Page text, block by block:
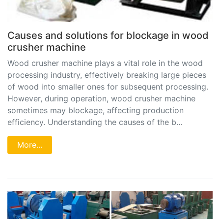
Causes and solutions for blockage in wood
crusher machine
Wood crusher machine plays a vital role in the wood
processing industry, effectively breaking large pieces
of wood into smaller ones for subsequent processing.
However, during operation, wood crusher machine
sometimes may blockage, affecting production
efficiency. Understanding the causes of the b…
More...